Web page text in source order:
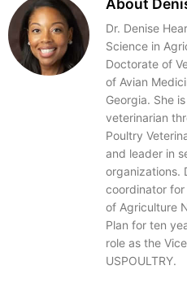
About
Dr. Denise
Science in
Doctorate of
of Avian
Georgia. She
veterinarian
Poultry
and leader in
organizations.
coordinator
of Agriculture
Plan for ten
role as the
USPOULTRY.